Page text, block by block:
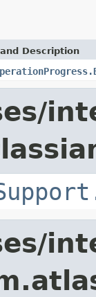
Description